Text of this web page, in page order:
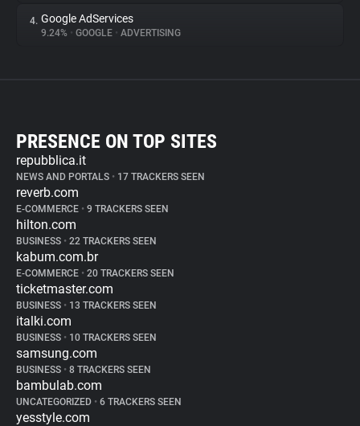
4. Google AdServices
9.24% • GOOGLE • ADVERTISING
PRESENCE ON TOP SITES
repubblica.it
NEWS AND PORTALS • 17 TRACKERS SEEN
reverb.com
E-COMMERCE • 9 TRACKERS SEEN
hilton.com
BUSINESS • 22 TRACKERS SEEN
kabum.com.br
E-COMMERCE • 20 TRACKERS SEEN
ticketmaster.com
BUSINESS • 13 TRACKERS SEEN
italki.com
BUSINESS • 10 TRACKERS SEEN
samsung.com
BUSINESS • 8 TRACKERS SEEN
bambulab.com
UNCATEGORIZED • 6 TRACKERS SEEN
yesstyle.com